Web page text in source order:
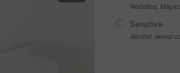
Websites,
Sensitive
Alcohol, sexual